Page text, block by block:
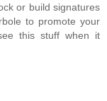
or build signatures
to promote your
this stuff when it